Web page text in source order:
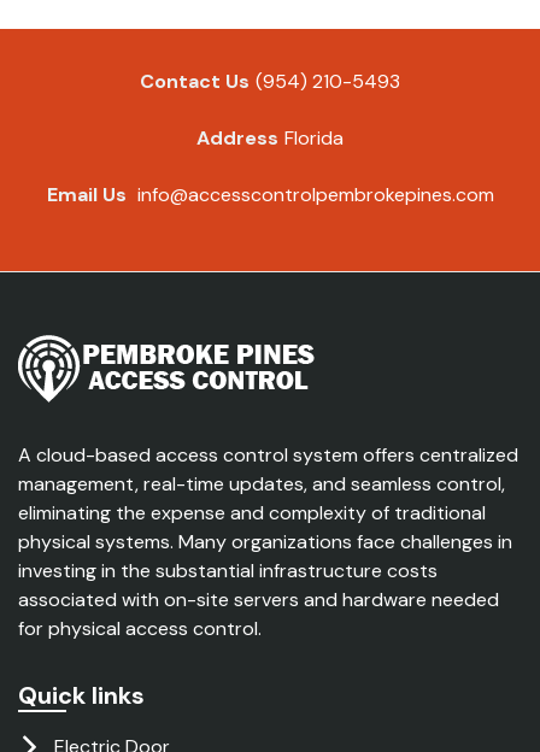
Contact Us (954) 210-5493
Address Florida
Email Us info@accesscontrolpembrokepines.com
A cloud-based access control system offers centralized
management, real-time updates, and seamless control,
eliminating the expense and complexity of traditional
physical systems. Many organizations face challenges in
investing in the substantial infrastructure costs
associated with on-site servers and hardware needed
for physical access control.
Quick links
Electric Door